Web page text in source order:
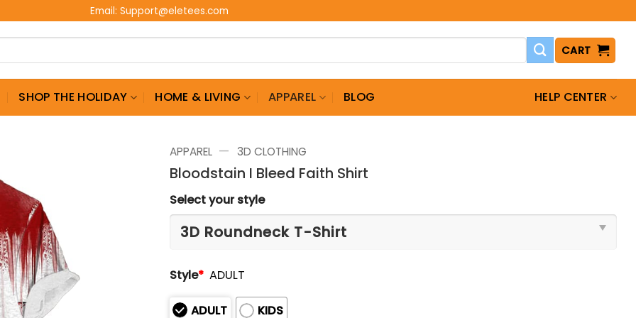
Email: Support@eletees.com
CART
SHOP THE HOLIDAY HOME & LIVING APPAREL BLOG HELP CENTER
APPAREL — 3D CLOTHING
Bloodstain I Bleed Faith Shirt
Select your style
Style* ADULT
ADULT
KIDS